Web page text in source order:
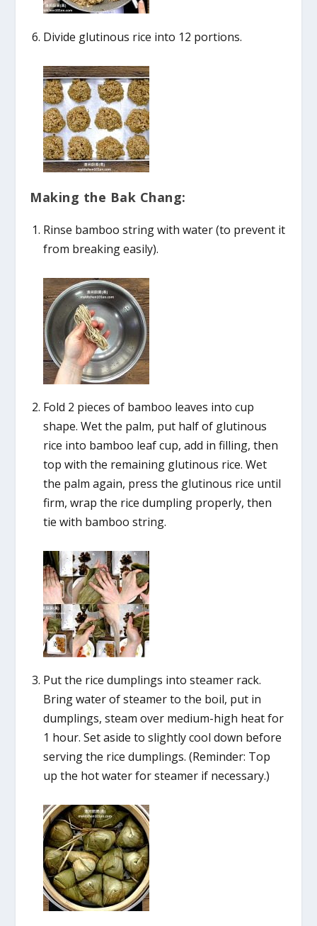
Divide glutinous rice into 12 portions.
Making the Bak Chang:
Rinse bamboo string with water (to prevent it
from breaking easily).
Fold 2 pieces of bamboo leaves into cup
shape. Wet the palm, put half of glutinous
rice into bamboo leaf cup, add in filling, then
top with the remaining glutinous rice. Wet
the palm again, press the glutinous rice until
firm, wrap the rice dumpling properly, then
tie with bamboo string.
Put the rice dumplings into steamer rack.
Bring water of steamer to the boil, put in
dumplings, steam over medium-high heat for
1 hour. Set aside to slightly cool down before
serving the rice dumplings. (Reminder: Top
up the hot water for steamer if necessary.)